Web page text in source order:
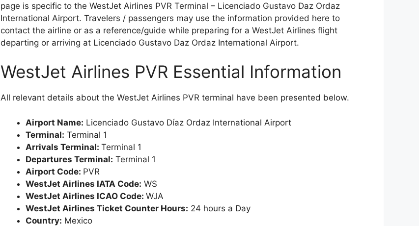
page is specific to the WestJet Airlines PVR Terminal – Licenciado Gustavo Daz Ordaz
International Airport. Travelers / passengers may use the information provided here to
contact the airline or as a reference/guide while preparing for a WestJet Airlines flight
departing or arriving at Licenciado Gustavo Daz Ordaz International Airport.
WestJet Airlines PVR Essential Information
All relevant details about the WestJet Airlines PVR terminal have been presented below.
Airport Name: Licenciado Gustavo Díaz Ordaz International Airport
Terminal: Terminal 1
Arrivals Terminal: Terminal 1
Departures Terminal: Terminal 1
Airport Code: PVR
WestJet Airlines IATA Code: WS
WestJet Airlines ICAO Code: WJA
WestJet Airlines Ticket Counter Hours: 24 hours a Day
Country: Mexico